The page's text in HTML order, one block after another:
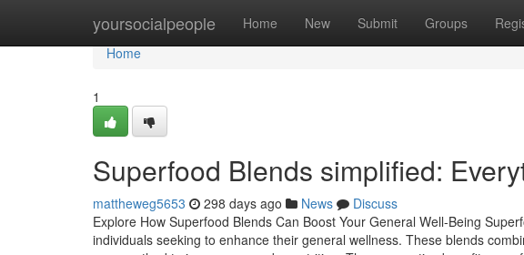
yoursocialpeople Home New Submit Groups
Home
Home
1
Superfood Blends simplified:
mattheweg5653 298 days ago News
Discuss
Explore How Superfood Blends Can Boost Your General Well-Being
individuals seeking to enhance their general wellness. These blends